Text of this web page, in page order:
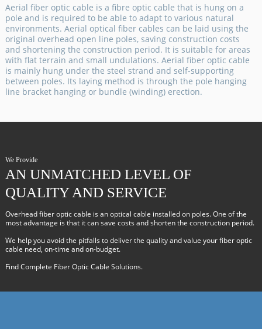
Aerial fiber optic cable is a fibre optic cable that is hung on a
pole and is required to be able to adapt to various natural
environments. Aerial optical fiber cables can be laid using the
original overhead open line poles, saving construction costs
and shortening the construction period. It is suitable for areas
with flat terrain and small undulations. Aerial fiber optic cable
is mainly hung under the steel strand and self-supporting
between poles. Its laying method is through the pole hanging
line bracket hanging or bundle (winding) erection.
We Provide
AN UNMATCHED LEVEL OF
QUALITY AND SERVICE
Overhead fiber optic cable is an optical cable installed on poles. One of the
most advantage is that it can save costs and shorten the construction period.
We help you avoid the pitfalls to deliver the quality and value your fiber optic
cable need, on-time and on-budget.
Find Complete Fiber Optic Cable Solutions.